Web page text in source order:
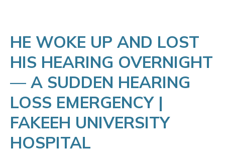
HE WOKE UP AND LOST
HIS HEARING OVERNIGHT
— A SUDDEN HEARING
LOSS EMERGENCY |
FAKEEH UNIVERSITY
HOSPITAL